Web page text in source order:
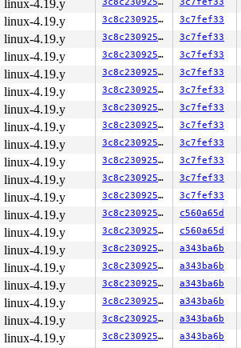
arch/x86/kernel/signal.c:799
0x2a0 arch/x86/entry/
arch/x86/entry/common.c:198
arch/x86/entry/common.c:271
0x620 arch/x86/entry/common.c:296
0xbe
EFLAGS: 00000246 ORIG_RAX:
0000000000000003 RCX:
RSI: 00000000200000c0 RDI:
R08: 000000ff00000001 R09:
R11: 0000000000000246 R12:
R14: 00007ffc22ec1b90 R15:
linux-4.19.y 3c8c23092588 3c7fef33
linux-4.19.y 3c8c23092588 3c7fef33
linux-4.19.y 3c8c23092588 3c7fef33
linux-4.19.y 3c8c23092588 3c7fef33
linux-4.19.y 3c8c23092588 3c7fef33
linux-4.19.y 3c8c23092588 3c7fef33
linux-4.19.y 3c8c23092588 3c7fef33
linux-4.19.y 3c8c23092588 3c7fef33
linux-4.19.y 3c8c23092588 3c7fef33
linux-4.19.y 3c8c23092588 3c7fef33
linux-4.19.y 3c8c23092588 3c7fef33
linux-4.19.y 3c8c23092588 3c7fef33
linux-4.19.y 3c8c23092588 c560a65d
linux-4.19.y 3c8c23092588 c560a65d
linux-4.19.y 3c8c23092588 a343ba6b
linux-4.19.y 3c8c23092588 a343ba6b
linux-4.19.y 3c8c23092588 a343ba6b
linux-4.19.y 3c8c23092588 a343ba6b
linux-4.19.y 3c8c23092588 a343ba6b
linux-4.19.y 3c8c23092588 a343ba6b